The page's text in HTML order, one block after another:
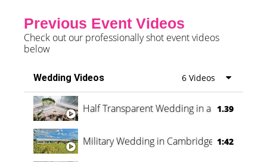
Previous Event Videos
Check out our professionally shot event videos
below
Wedding Videos 6 Videos
Half Transparent Wedding in a Forest
1.39
Military Wedding in Cambridge 1:42